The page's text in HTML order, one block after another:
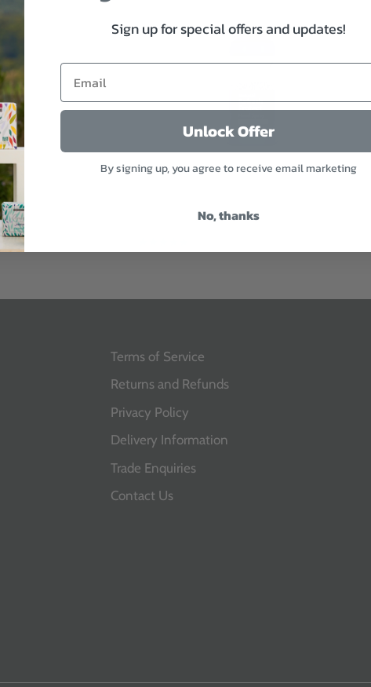
Sold Out
Terms of Service
Returns and Refunds
Privacy Policy
Delivery Information
Trade Enquiries
Contact Us
Sign up for special offers and updates!
Unlock Offer
By signing up, you agree to receive email marketing
No, thanks